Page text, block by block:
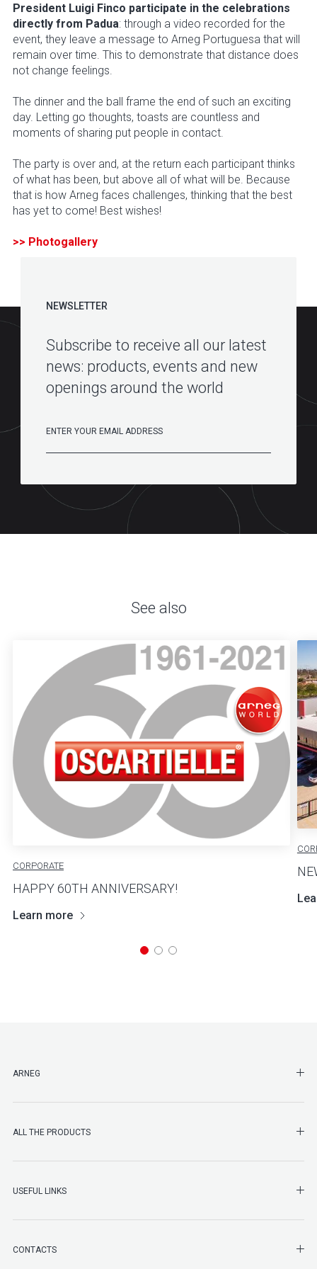
President Luigi Finco participate in the celebrations
directly from Padua: through a video recorded for the
event, they leave a message to Arneg Portuguesa that will
remain over time. This to demonstrate that distance does
not change feelings.
The dinner and the ball frame the end of such an exciting
day. Letting go thoughts, toasts are countless and
moments of sharing put people in contact.
The party is over and, at the return each participant thinks
of what has been, but above all of what will be. Because
that is how Arneg faces challenges, thinking that the best
has yet to come! Best wishes!
>> Photogallery
NEWSLETTER
Subscribe to receive all our latest
news: products, events and new
openings around the world
See also
CORPORATE
HAPPY 60TH ANNIVERSARY!
Learn more
ARNEG
ALL THE PRODUCTS
USEFUL LINKS
CONTACTS